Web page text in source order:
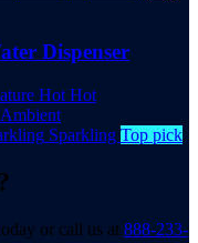
Dispenser
Hot
Ambient
Sparkling Top pick
or call us at 888-233-